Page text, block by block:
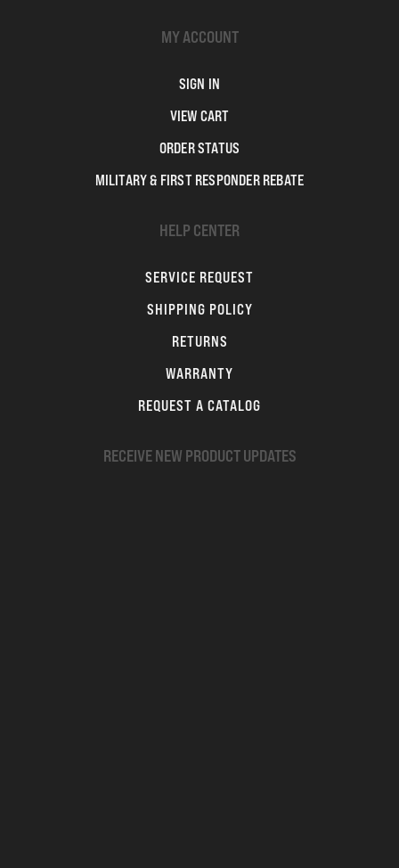
MY ACCOUNT
SIGN IN
VIEW CART
ORDER STATUS
MILITARY & FIRST RESPONDER REBATE
HELP CENTER
SERVICE REQUEST
SHIPPING POLICY
RETURNS
WARRANTY
REQUEST A CATALOG
RECEIVE NEW PRODUCT UPDATES